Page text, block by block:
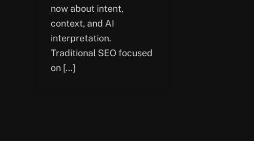
now about intent,
context, and AI
interpretation.
Traditional SEO focused
on […]